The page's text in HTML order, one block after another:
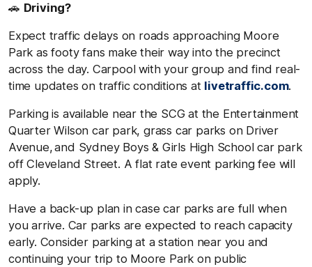
🚗 Driving?
Expect traffic delays on roads approaching Moore
Park as footy fans make their way into the precinct
across the day. Carpool with your group and find real-
time updates on traffic conditions at livetraffic.com.
Parking is available near the SCG at the Entertainment
Quarter Wilson car park, grass car parks on Driver
Avenue,and Sydney Boys & Girls High School car park
off Cleveland Street. A flat rate event parking fee will
apply.
Have a back-up plan in case car parks are full when
you arrive. Car parks are expected to reach capacity
early. Consider parking at a station near you and
continuing your trip to Moore Park on public